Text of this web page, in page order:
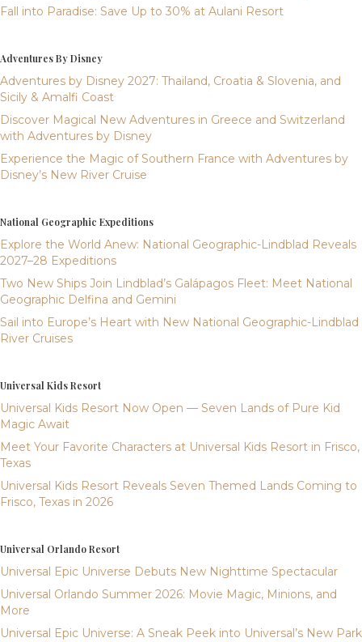
Fall into Paradise: Save Up to 30% at Aulani Resort
Adventures By Disney
Adventures by Disney 2027: Thailand, Croatia & Slovenia, and
Sicily & Amalfi Coast
Discover Magical New Adventures in Greece and Switzerland
with Adventures by Disney
Experience the Magic of Southern France with Adventures by
Disney’s New River Cruise
National Geographic Expeditions
Explore the World Anew: National Geographic-Lindblad Reveals
2027–28 Expeditions
Two New Ships Join Lindblad’s Galápagos Fleet: Meet National
Geographic Delfina and Gemini
Sail into Europe’s Heart with New National Geographic-Lindblad
River Cruises
Universal Kids Resort
Universal Kids Resort Now Open — Seven Lands of Pure Kid
Magic Await
Meet Your Favorite Characters at Universal Kids Resort in Frisco,
Texas
Universal Kids Resort Reveals Seven Themed Lands Coming to
Frisco, Texas in 2026
Universal Orlando Resort
Universal Epic Universe Debuts New Nighttime Spectacular
Universal Orlando Summer 2026: Movie Magic, Minions, and
More
Universal Epic Universe: A Sneak Peek into Universal’s New Park